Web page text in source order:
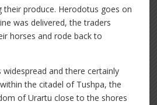
their produce. Herodotus goes on
was delivered, the traders
horses and rode back to
widespread and there certainly
the citadel of Tushpa, the
of Urartu close to the shores